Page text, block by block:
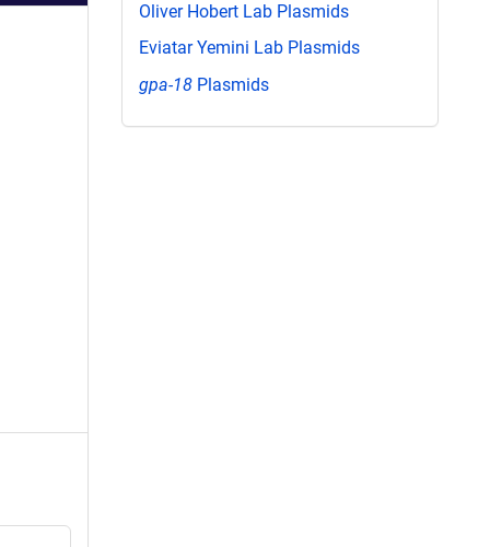
Oliver Hobert Lab Plasmids
Eviatar Yemini Lab Plasmids
gpa-18 Plasmids